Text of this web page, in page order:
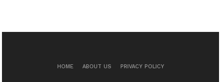
HOME ABOUT US PRIVACY POLICY